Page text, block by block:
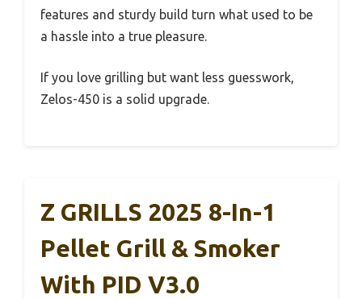
features and sturdy build turn what used to be
a hassle into a true pleasure.
If you love grilling but want less guesswork,
Zelos-450 is a solid upgrade.
Z GRILLS 2025 8-In-1
Pellet Grill & Smoker
With PID V3.0